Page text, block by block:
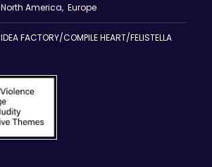
North America, Europe
IDEA FACTORY/COMPILE HEART/FELISTELLA